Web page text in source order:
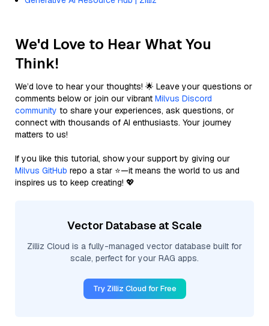
We'd Love to Hear What You
Think!
We’d love to hear your thoughts! 🌟 Leave your questions or
comments below or join our vibrant Milvus Discord
community to share your experiences, ask questions, or
connect with thousands of AI enthusiasts. Your journey
matters to us!
If you like this tutorial, show your support by giving our
Milvus GitHub repo a star ⭐—it means the world to us and
inspires us to keep creating! 💖
Vector Database at Scale
Zilliz Cloud is a fully-managed vector database built for
scale, perfect for your RAG apps.
Try Zilliz Cloud for Free